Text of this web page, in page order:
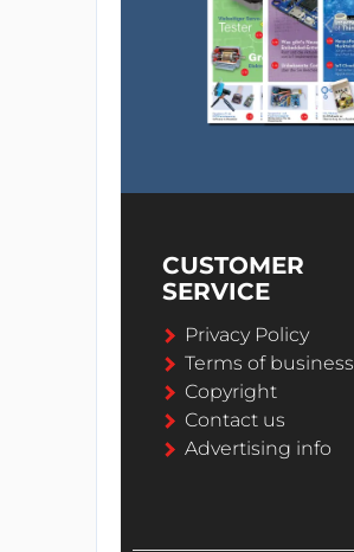
CUSTOMER
SERVICE
Privacy Policy
Terms of business
Copyright
Contact us
Advertising info